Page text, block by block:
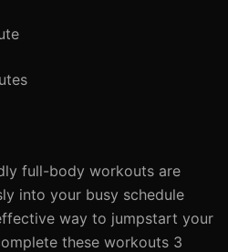
full-body workouts are
into your busy schedule
way to jumpstart your
these workouts 3